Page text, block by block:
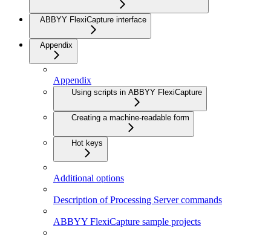
ABBYY FlexiCapture interface
Appendix
Appendix
Using scripts in ABBYY FlexiCapture
Creating a machine-readable form
Hot keys
Additional options
Description of Processing Server commands
ABBYY FlexiCapture sample projects